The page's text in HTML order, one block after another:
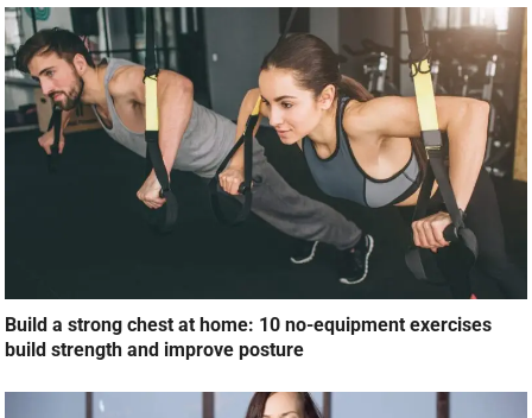
Build a strong chest at home: 10 no-equipment exercises
build strength and improve posture